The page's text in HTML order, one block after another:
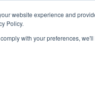
website experience and
Policy.
with your preferences,
Become